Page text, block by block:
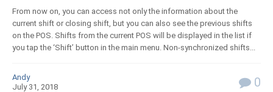
From now on, you can access not only the information about the
current shift or closing shift, but you can also see the previous shifts
on the POS. Shifts from the current POS will be displayed in the list if
you tap the ‘Shift’ button in the main menu. Non-synchronized shifts...
Andy
July 31, 2018
0